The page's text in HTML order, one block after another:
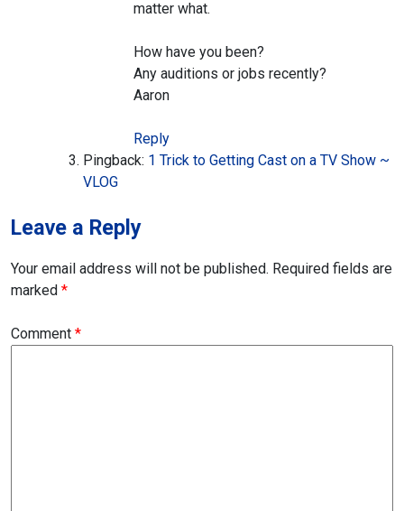
matter what.
How have you been?
Any auditions or jobs recently?
Aaron
Reply
Pingback: 1 Trick to Getting Cast on a TV Show ~
VLOG
Leave a Reply
Your email address will not be published. Required fields are
marked *
Comment *